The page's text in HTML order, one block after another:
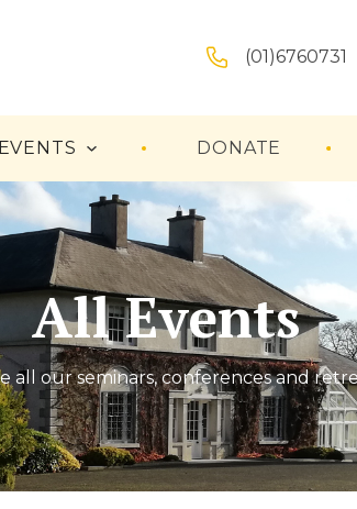
(01)6760731
EVENTS DONATE
All Events
all our seminars, conferences and